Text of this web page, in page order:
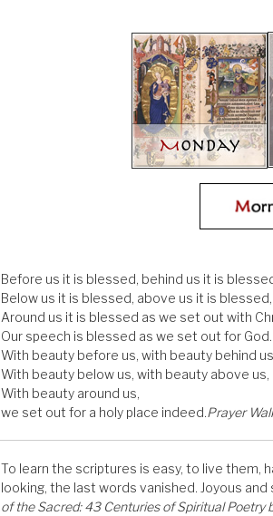
Before us it is blessed, behind us it is
Below us it is blessed, above us it is blessed,
Around us it is blessed as we set out with
Our speech is blessed as we set out for God.
With beauty before us, with beauty behind
With beauty below us, with beauty above us,
With beauty around us,
we set out for a holy place indeed.Prayer
To learn the scriptures is easy, to live them,
looking, the last words vanished. Joyous
of the Sacred: 43 Centuries of Spiritual Poetry